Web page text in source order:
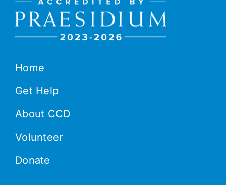
Home
Get Help
About CCD
Volunteer
Donate